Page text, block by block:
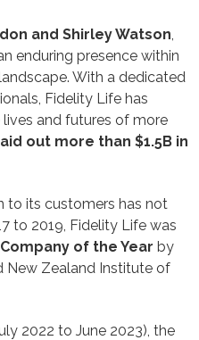
and Shirley Watson
enduring presence within
With a dedicated
Fidelity Life has
and futures of more
out more than $1.5B in
to its customers has not
to 2019, Fidelity Life was
of the Year by
New Zealand Institute of
2022 to June 2023), the